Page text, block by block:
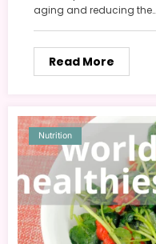
aging and reducing the…
Read More
Nutrition